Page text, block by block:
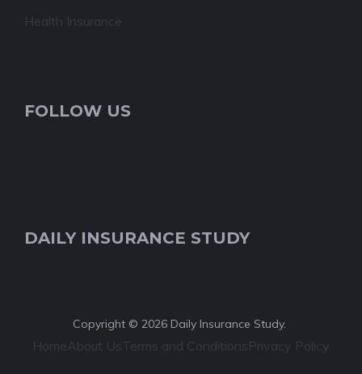
Health Insurance
FOLLOW US
DAILY INSURANCE STUDY
Copyright © 2026 Daily Insurance Study.
HomeAbout UsTerms and ConditionsPrivacy Policy